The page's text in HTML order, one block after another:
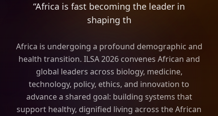
“Africa is fast becoming the leader in
shaping the frame of longevity sci
Africa is undergoing a profound demographic and
health transition. ILSA 2026 convenes African and
global leaders across biology, medicine,
technology, policy, ethics, and innovation to
advance a shared goal: building systems that
support healthy, dignified living across the African